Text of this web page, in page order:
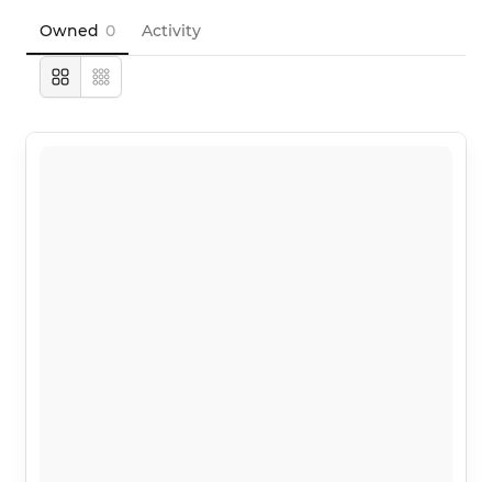
Owned 0 Activity
LargeCompact